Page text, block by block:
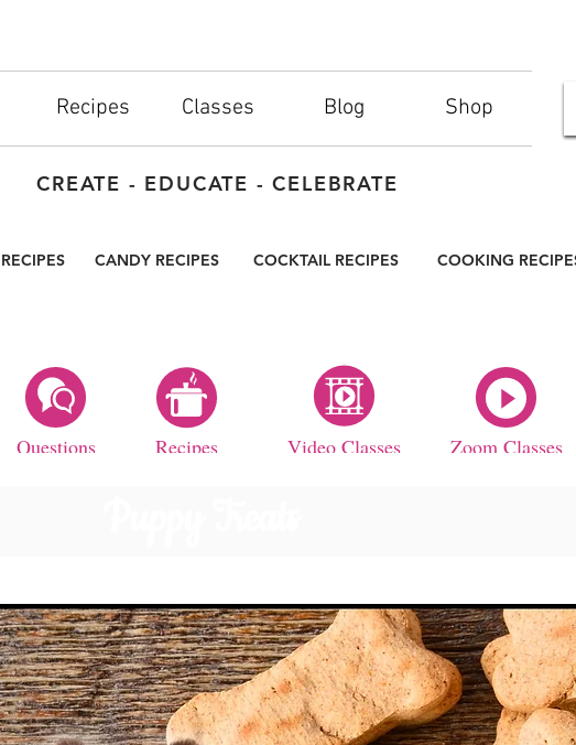
Recipes Classes Blog Shop
CREATE - EDUCATE - CELEBRATE
CANDY RECIPES COCKTAIL RECIPES COOKING
Questions Recipes Video Classes Zoom Classes